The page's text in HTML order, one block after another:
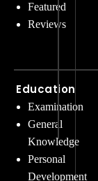
Featured
Reviews
Education
Examination
General
Knowledge
Personal
Development